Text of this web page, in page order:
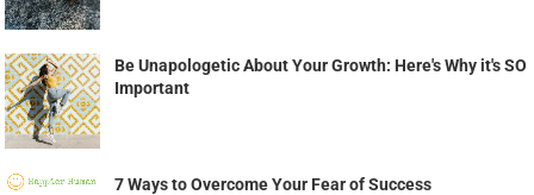
Be Unapologetic About Your Growth: Here's Why it's SO
Important
7 Ways to Overcome Your Fear of Success